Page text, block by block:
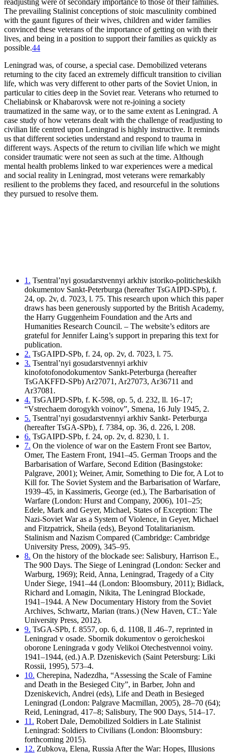
The prevailing Stalinist conceptions of stoic masculinity combined
with the gaunt figures of their wives, children and wider families
convinced these veterans of the importance of getting on with their
lives, and being in a position to support their families as quickly as
possible.44
Leningrad was, of course, a special case. Demobilized veterans
returning to the city faced an extremely difficult transition to civilian
life, which was very different to other parts of the Soviet Union, in
particular to cities deep in the Soviet rear. Veterans who returned to
Cheliabinsk or Khabarovsk were not re-joining a society
traumatized in the same way, or to the same extent as Leningrad. A
case study of how veterans dealt with the challenge of readjusting to
civilian life centred upon Leningrad is highly instructive. It reminds
us that different societies understand and respond to trauma in
different ways. Aspects of the return to civilian life which we might
consider traumatic were not seen as such at the time. Although
mental health problems linked to war experiences were a medical
and social reality in Leningrad, most veterans were remarkably
resilient to the problems they faced, and resourceful in the solutions
they pursued to resolve them.
1. Tsentral’nyi gosudarstvennyi arkhiv istoriko-politicheskikh
dokumentov Sankt-Peterburga (hereafter TsGAIPD-SPb), f.
24, op. 2v, d. 7023, l. 75. This research upon which this paper
draws has been generously supported by the British Academy,
the Harry Guggenheim Foundation and the Arts and
Humanities Research Council. – The website’s editors are
grateful for Jennifer Laing’s support in preparing this text for
publication.
2. TsGAIPD-SPb, f. 24, op. 2v, d. 7023, l. 75.
3. Tsentral’nyi gosudarstvennyi arkhiv
kinofotofonodokumentov Sankt-Peterburga (hereafter
TsGAKFFD-SPb) Ar27071, Ar27073, Ar36711 and
Ar37081.
4. TsGAIPD-SPb, f. K-598, op. 5, d. 232, ll. 16–17;
“Vstrechaem dorogykh voinov”, Smena, 16 July 1945, 2.
5. Tsentral’nyi gosudarstvennyi arkhiv Sankt- Peterburga
(hereafter TsGA-SPb), f. 7384, op. 36, d. 226, l. 208.
6. TsGAIPD-SPb, f. 24, op. 2v, d. 8230, l. 1.
7. On the violence of war on the Eastern Front see Bartov,
Omer, The Eastern Front, 1941–45. German Troops and the
Barbarisation of Warfare, Second Edition (Basingstoke:
Palgrave, 2001); Weiner, Amir, Something to Die for, A Lot to
Kill for. The Soviet System and the Barbarisation of Warfare,
1939–45, in Kassimeris, George (ed.), The Barbarisation of
Warfare (London: Hurst and Company, 2006), 101–25;
Edele, Mark and Geyer, Michael, States of Exception: The
Nazi-Soviet War as a System of Violence, in Geyer, Michael
and Fitzpatrick, Sheila (eds), Beyond Totalitarianism.
Stalinism and Nazism Compared (Cambridge: Cambridge
University Press, 2009), 345–95.
8. On the history of the blockade see: Salisbury, Harrison E.,
The 900 Days. The Siege of Leningrad (London: Secker and
Warburg, 1969); Reid, Anna, Leningrad, Tragedy of a City
Under Siege, 1941–44 (London: Bloomsbury, 2011); Bidlack,
Richard and Lomagin, Nikita, The Leningrad Blockade,
1941–1944. A New Documentary History from the Soviet
Archives, Schwartz, Marian (trans.) (New Haven, CT.: Yale
University Press, 2012).
9. TsGA-SPb, f. 8557, op. 6, d. 1108, ll .46–7, reprinted in
Leningrad v osade. Sbornik dokumentov o geroicheskoi
oborone Leningrada v gody Velikoi Otechestvennoi voiny.
1941–1944, (ed.) A.P. Dzeniskevich (Saint Petersburg: Liki
Rossii, 1995), 573–4.
10. Cherepina, Nadezdha, “Assessing the Scale of Famine
and Death in the Besieged City”, in Barber, John and
Dzeniskevich, Andrei (eds), Life and Death in Besieged
Leningrad (London: Palgrave Macmillan, 2005), 28–70 (64);
Reid, Leningrad, 417–8; Salisbury, The 900 Days, 514–17.
11. Robert Dale, Demobilized Soldiers in Late Stalinist
Leningrad: Soldiers to Civilians (London: Bloomsbury:
forthcoming 2015).
12. Zubkova, Elena, Russia After the War: Hopes, Illusions